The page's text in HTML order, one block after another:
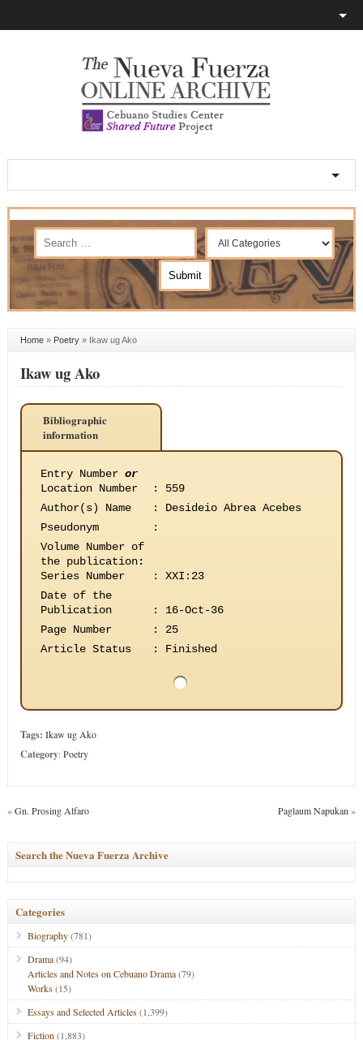
Home» Poetry» Ikaw ug Ako
Ikaw ug Ako
Bibliographic
information
Entry Number or
Location Number
:
559
Author(s) Name
:
Desideio Abrea Acebes
Pseudonym
:
Volume Number of
the publication:
Series Number
:
XXI:23
Date of the
Publication
:
16-Oct-36
Page Number
:
25
Article Status
: Finished
Tags: Ikaw ug Ako
Category:Poetry
«Gn. Prosing Alfaro Paglaum Napukan »
Search the Nueva Fuerza Archive
Categories
Biography(781)
Drama(94)
Articles and Notes on Cebuano Drama(79)
Works(15)
Essays and Selected Articles(1,399)
Fiction (1,883)